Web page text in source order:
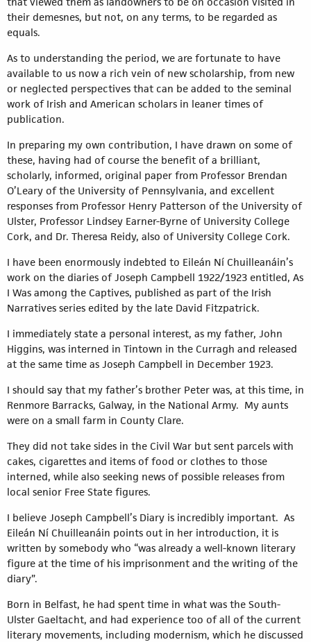
their demesnes, but not, on any terms, to be regarded as
equals.
As to understanding the period, we are fortunate to have
available to us now a rich vein of new scholarship, from new
or neglected perspectives that can be added to the seminal
work of Irish and American scholars in leaner times of
publication.
In preparing my own contribution, I have drawn on some of
these, having had of course the benefit of a brilliant,
scholarly, informed, original paper from Professor Brendan
O’Leary of the University of Pennsylvania, and excellent
responses from Professor Henry Patterson of the University of
Ulster, Professor Lindsey Earner-Byrne of University College
Cork, and Dr. Theresa Reidy, also of University College Cork.
I have been enormously indebted to Eileán Ní Chuilleanáin’s
work on the diaries of Joseph Campbell 1922/1923 entitled, As
I Was among the Captives, published as part of the Irish
Narratives series edited by the late David Fitzpatrick.
I immediately state a personal interest, as my father, John
Higgins, was interned in Tintown in the Curragh and released
at the same time as Joseph Campbell in December 1923.
I should say that my father’s brother Peter was, at this time, in
Renmore Barracks, Galway, in the National Army. My aunts
were on a small farm in County Clare.
They did not take sides in the Civil War but sent parcels with
cakes, cigarettes and items of food or clothes to those
interned, while also seeking news of possible releases from
local senior Free State figures.
I believe Joseph Campbell’s Diary is incredibly important. As
Eileán Ní Chuilleanáin points out in her introduction, it is
written by somebody who “was already a well-known literary
figure at the time of his imprisonment and the writing of the
diary”.
Born in Belfast, he had spent time in what was the South-
Ulster Gaeltacht, and had experience too of all of the current
literary movements, including modernism, which he discussed